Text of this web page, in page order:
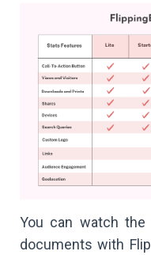
You can watch
documents with